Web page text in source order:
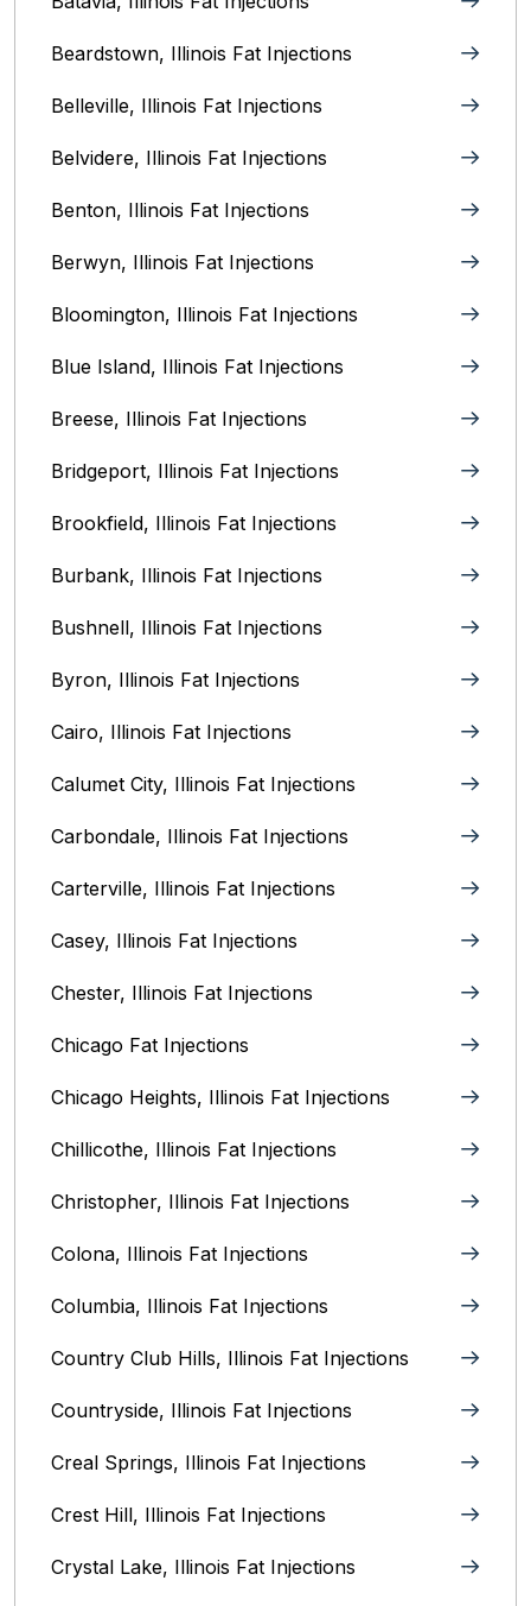
Beardstown, Illinois Fat Injections
Belleville, Illinois Fat Injections
Belvidere, Illinois‎ Fat Injections
Benton, Illinois Fat Injections
Berwyn, Illinois‎ Fat Injections
Bloomington, Illinois‎ Fat Injections
Blue Island, Illinois Fat Injections
Breese, Illinois Fat Injections
Bridgeport, Illinois Fat Injections
Brookfield, Illinois‎ Fat Injections
Burbank, Illinois‎ Fat Injections
Bushnell, Illinois Fat Injections
Byron, Illinois Fat Injections
Cairo, Illinois‎ Fat Injections
Calumet City, Illinois‎ Fat Injections
Carbondale, Illinois Fat Injections
Carterville, Illinois Fat Injections
Casey, Illinois Fat Injections
Chester, Illinois Fat Injections
Chicago Fat Injections
Chicago Heights, Illinois‎ Fat Injections
Chillicothe, Illinois‎ Fat Injections
Christopher, Illinois Fat Injections
Colona, Illinois Fat Injections
Columbia, Illinois‎ Fat Injections
Country Club Hills, Illinois Fat Injections
Countryside, Illinois Fat Injections
Creal Springs, Illinois Fat Injections
Crest Hill, Illinois Fat Injections
Crystal Lake, Illinois‎ Fat Injections